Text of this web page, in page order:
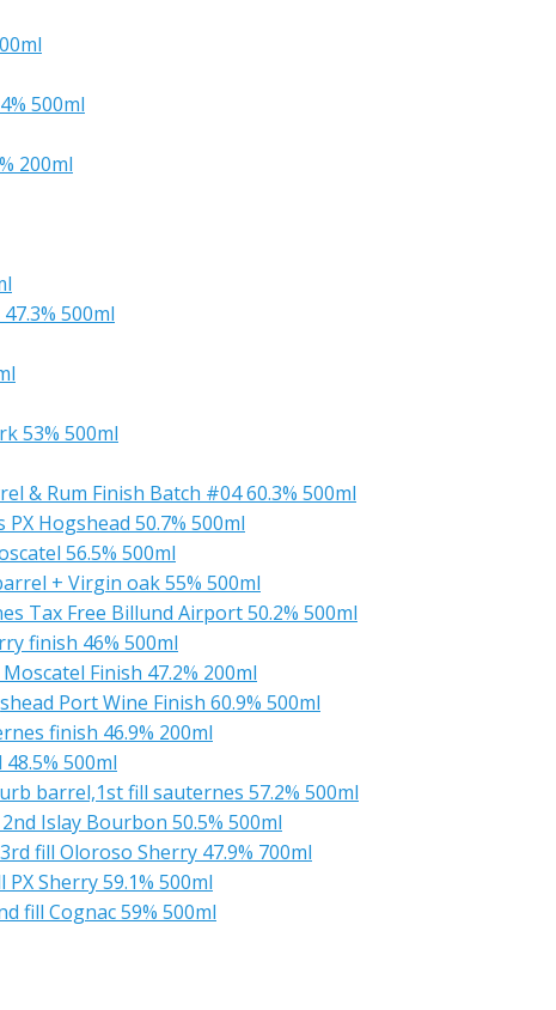
500ml
200ml
500ml
53% 500ml
& Rum Finish Batch #04 60.3% 500ml
Hogshead 50.7% 500ml
56.5% 500ml
+ Virgin oak 55% 500ml
Tax Free Billund Airport 50.2% 500ml
finish 46% 500ml
Finish 47.2% 200ml
Port Wine Finish 60.9% 500ml
finish 46.9% 200ml
500ml
barrel,1st fill sauternes 57.2% 500ml
Islay Bourbon 50.5% 500ml
fill Oloroso Sherry 47.9% 700ml
Sherry 59.1% 500ml
fill Cognac 59% 500ml